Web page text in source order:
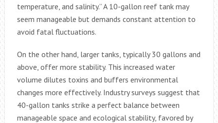
temperature, and salinity.” A 10-gallon reef tank may
seem manageable but demands constant attention to
avoid fatal fluctuations.
On the other hand, larger tanks, typically 30 gallons and
above, offer more stability. This increased water
volume dilutes toxins and buffers environmental
changes more effectively. Industry surveys suggest that
40-gallon tanks strike a perfect balance between
manageable space and ecological stability, favored by